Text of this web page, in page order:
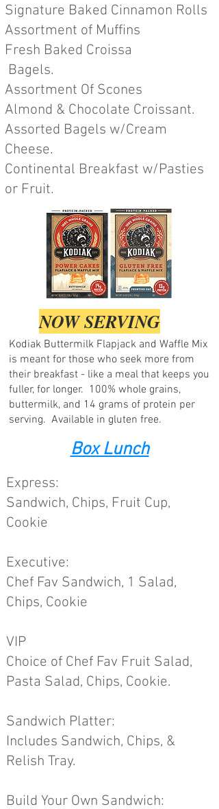
Signature Baked Cinnamon Rolls
Assortment of Muffins
Fresh Baked Croissa
Bagels.
Assortment Of Scones
Almond & Chocolate Croissant.
Assorted Bagels w/Cream
Cheese.
Continental Breakfast w/Pasties
or Fruit.
NOW SERVING
Kodiak Buttermilk Flapjack and Waffle Mix
is meant for those who seek more from
their breakfast - like a meal that keeps you
fuller, for longer. 100% whole grains,
buttermilk, and 14 grams of protein per
serving. Available in gluten free.
Box Lunch
Express:
Sandwich, Chips, Fruit Cup,
Cookie
Executive:
Chef Fav Sandwich, 1 Salad,
Chips, Cookie
VIP
Choice of Chef Fav Fruit Salad,
Pasta Salad, Chips, Cookie.
Sandwich Platter:
Includes Sandwich, Chips, &
Relish Tray.
Build Your Own Sandwich: